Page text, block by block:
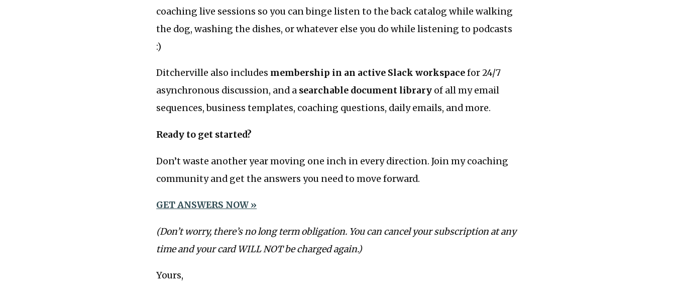
coaching live sessions so you can binge listen to the back catalog while walking
the dog, washing the dishes, or whatever else you do while listening to podcasts
:)
Ditcherville also includes membership in an active Slack workspacefor 24/7
asynchronous discussion, and a searchable document library of all my email
sequences, business templates, coaching questions, daily emails, and more.
Ready to get started?
Don’t waste another year moving one inch in every direction. Join my coaching
community and get the answers you need to move forward.
GET ANSWERS NOW »
(Don’t worry, there’s no long term obligation. You can cancel your subscription at any
time and your card WILL NOT be charged again.)
Yours,